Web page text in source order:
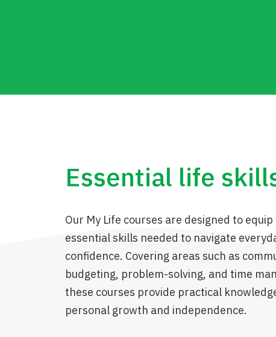
Essential life
Our My Life courses are designed to
essential skills needed to navigate
confidence. Covering areas such as
budgeting, problem-solving, and time
these courses provide practical
personal growth and independence.